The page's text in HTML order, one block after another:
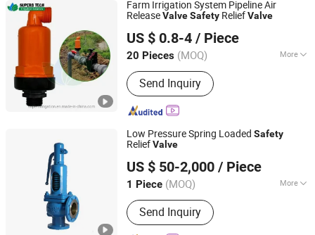
Farm Irrigation System Pipeline Air
ReleaseValveSafety ReliefValve
US $ 0.8-4 / Piece
20 Pieces (MOQ) More
Main Products:Drip Irrigation System,
Sprinkler Irrigation System, Garden
Irrigation Kits, Cooling System
Send Inquiry
Xiamen Superb Technology Co., Ltd.
Fujian, China Since 2022
Low Pressure Spring Loaded Safety
ReliefValve
US $ 50-2,000 / Piece
1 Piece (MOQ) More
Material :Cast Iron
Send Inquiry
Wenzhou Safety Import&Export Co., Ltd
Zhejiang, China
Since 2024